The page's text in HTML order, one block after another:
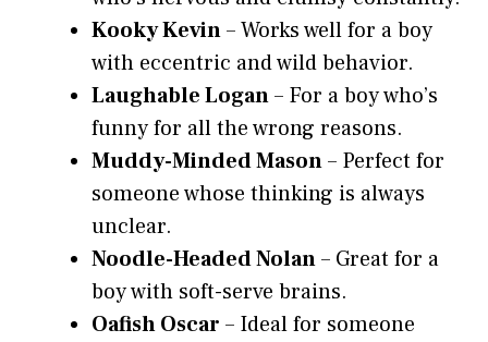
Kooky Kevin– Works well for a boy
with eccentric and wild behavior.
Laughable Logan– For a boy who’s
funny for all the wrong reasons.
Muddy-Minded Mason– Perfect for
someone whose thinking is always
unclear.
Noodle-Headed Nolan– Great for a
boy with soft-serve brains.
Oafish Oscar – Ideal for someone